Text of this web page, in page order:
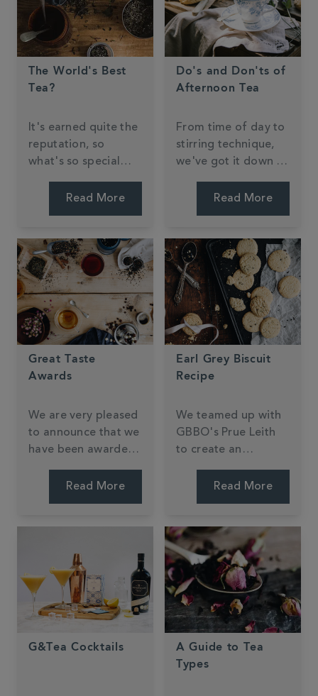
The World's Best
Tea?
It's earned quite the
reputation, so
what's so special
Read More
Do's and Don'ts of
Afternoon Tea
From time of day to
stirring technique,
we've got it down to
Read More
Great Taste
Awards
We are very pleased
to announce that we
have been awarded
awards for 2018
Read More
Earl Grey Biscuit
Recipe
We teamed up with
GBBO's Prue Leith
to create an
biscuit.Read More
G&Tea Cocktails
A Guide to Tea
Types